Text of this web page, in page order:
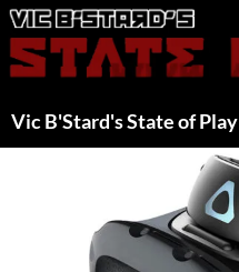
Skip
to
content
Vic B'Stard's State of Play